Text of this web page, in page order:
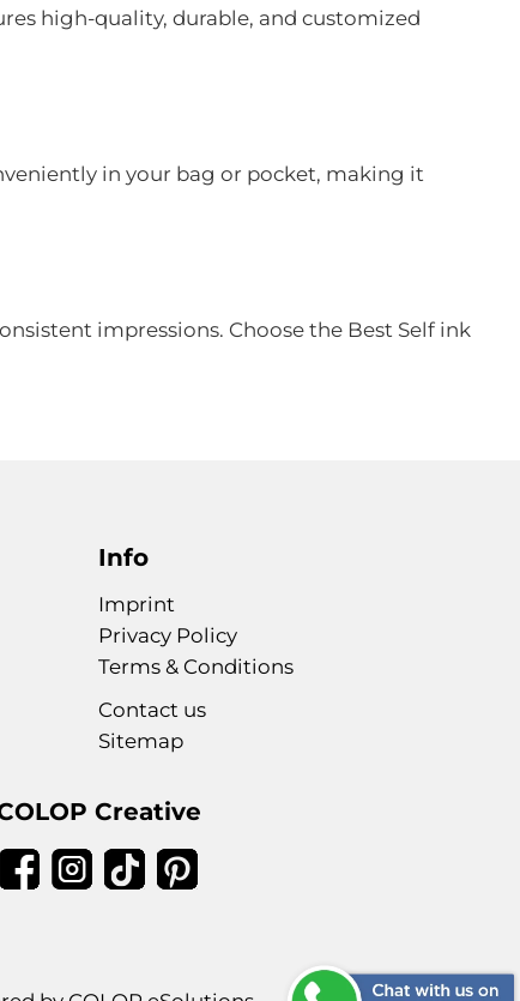
high-quality, durable, and customized
in your bag or pocket, making it
impressions. Choose the Best Self ink
Info
Imprint
Privacy Policy
Terms & Conditions
Contact us
Sitemap
Creative